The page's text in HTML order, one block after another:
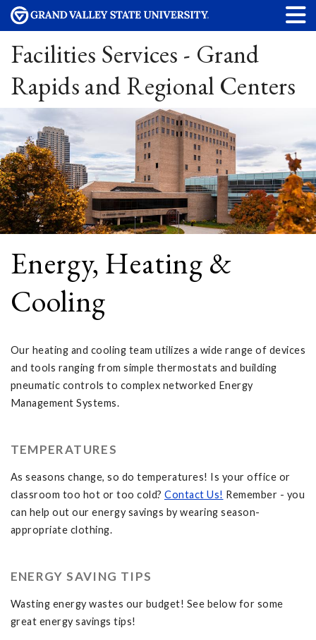
Facilities Services - Grand
Rapids and Regional Centers
Energy, Heating &
Cooling
Our heating and cooling team utilizes a wide range of devices
and tools ranging from simple thermostats and building
pneumatic controls to complex networked Energy
Management Systems.
TEMPERATURES
As seasons change, so do temperatures! Is your office or
classroom too hot or too cold? Contact Us! Remember - you
can help out our energy savings by wearing season-
appropriate clothing.
ENERGY SAVING TIPS
Wasting energy wastes our budget! See below for some
great energy savings tips!